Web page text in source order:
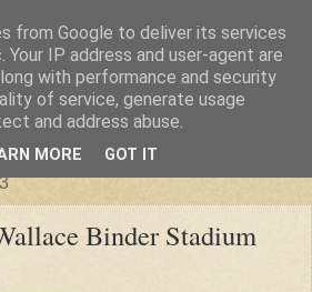
United
Binder Stadium
from Google to deliver its services
IP address and user-agent are
with performance and security
of service, generate usage
and address abuse.
MORE GOT IT